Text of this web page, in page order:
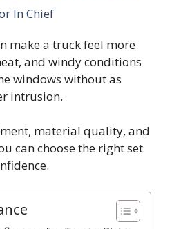
In Chief
make a truck feel more
and windy conditions
windows without as
intrusion.
material quality, and
can choose the right set